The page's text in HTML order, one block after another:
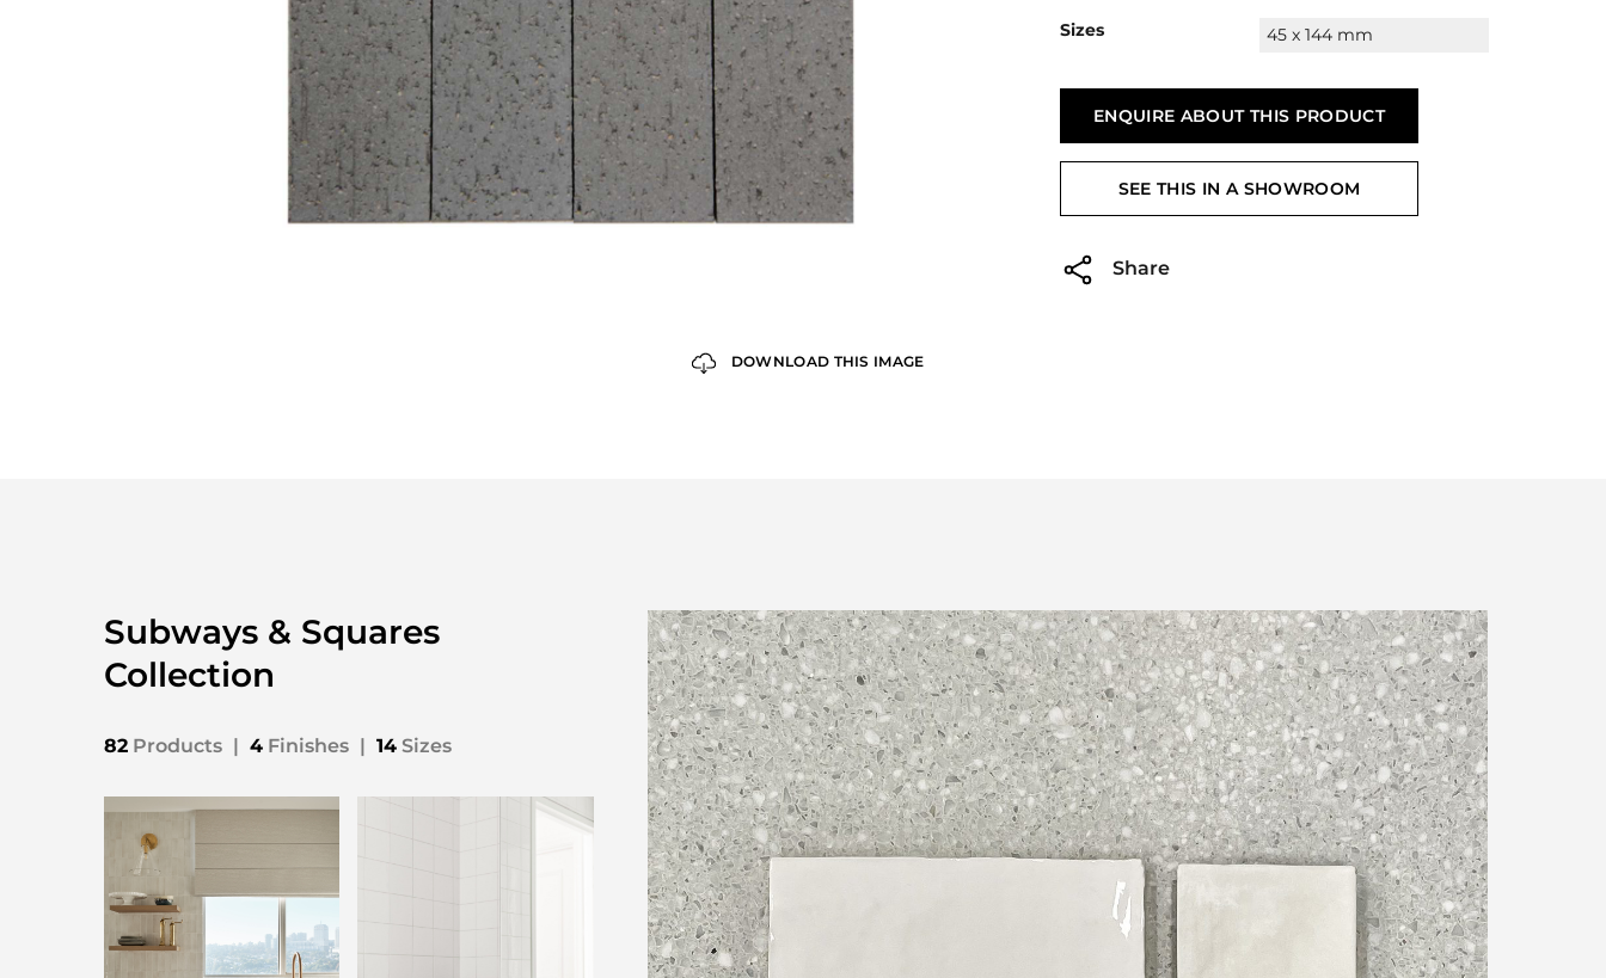
DOWNLOAD THIS IMAGE
Sizes 45 x 144 mm
ENQUIRE ABOUT THIS PRODUCT
SEE THIS IN A SHOWROOM
Share
Subways & Squares
Collection
82 Products 4 Finishes 14 Sizes